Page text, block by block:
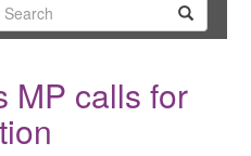
Search
Toggle
navigation
MP calls for